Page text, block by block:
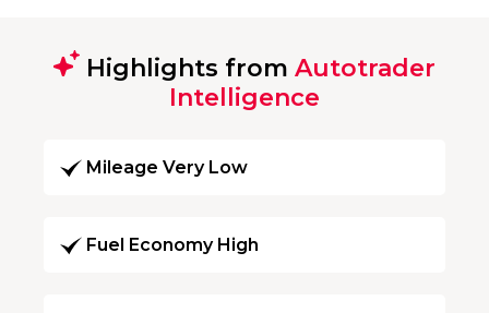
Highlights from Autotrader
Intelligence
Mileage Very Low
Fuel Economy High